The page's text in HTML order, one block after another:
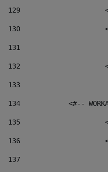
129
130
131
132
133
134
<#--
135
136
137